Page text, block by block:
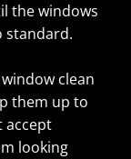
the windows
standard.
clean
them up to
accept
looking